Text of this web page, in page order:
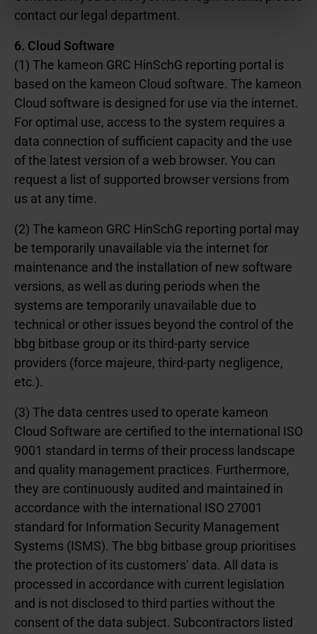
Einstellungen ändern oder eine erteilte Einwilligung mit
Wirkung für die Zukunft widerrufen. Weitere
Informationen zu den eingesetzten Technologien, ihren
unserer Cookie-Richtlinie .
contact our legal department.
6. Cloud Software
(1) The kameon GRC HinSchG reporting portal is
based on the kameon Cloud software. The kameon
Cloud software is designed for use via the internet.
For optimal use, access to the system requires a
data connection of sufficient capacity and the use
of the latest version of a web browser. You can
request a list of supported browser versions from
us at any time.
(2) The kameon GRC HinSchG reporting portal may
be temporarily unavailable via the internet for
maintenance and the installation of new software
versions, as well as during periods when the
systems are temporarily unavailable due to
technical or other issues beyond the control of the
bbg bitbase group or its third-party service
providers (force majeure, third-party negligence,
etc.).
(3) The data centres used to operate kameon
Cloud Software are certified to the international ISO
9001 standard in terms of their process landscape
and quality management practices. Furthermore,
they are continuously audited and maintained in
accordance with the international ISO 27001
standard for Information Security Management
Systems (ISMS). The bbg bitbase group prioritises
the protection of its customers’ data. All data is
processed in accordance with current legislation
and is not disclosed to third parties without the
consent of the data subject. Subcontractors listed